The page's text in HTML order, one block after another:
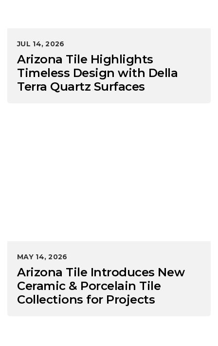
JUL 14, 2026
Arizona Tile Highlights
Timeless Design with Della
Terra Quartz Surfaces
MAY 14, 2026
Arizona Tile Introduces New
Ceramic & Porcelain Tile
Collections for Projects